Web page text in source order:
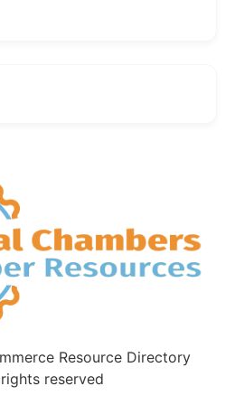
Resource Directory
reserved